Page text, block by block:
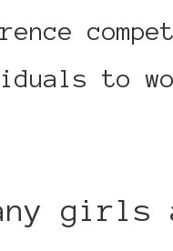
to
girls